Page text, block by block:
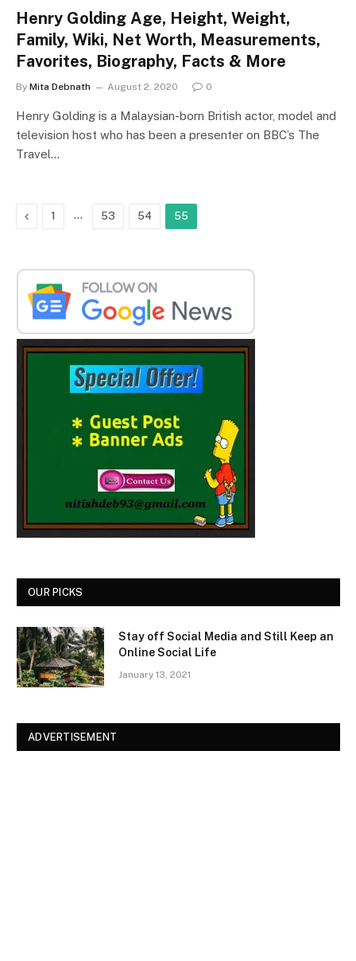
Henry Golding Age, Height, Weight,
Family, Wiki, Net Worth, Measurements,
Favorites, Biography, Facts & More
By Mita Debnath August 2, 2020 0
Henry Golding is a Malaysian-born British actor, model and
television host who has been a presenter on BBC’s The
Travel…
Previous
1 … 53 54 55
OUR PICKS
Stay off Social Media and Still Keep an
Online Social Life
January 13, 2021
ADVERTISEMENT